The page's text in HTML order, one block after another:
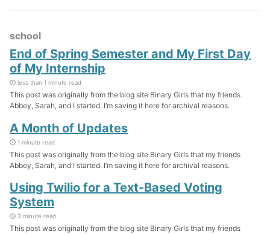
school
End of Spring Semester and My First Day
of My Internship
less than 1 minute read
This post was originally from the blog site Binary Girls that my friends
Abbey, Sarah, and I started. I’m saving it here for archival reasons.
A Month of Updates
1 minute read
This post was originally from the blog site Binary Girls that my friends
Abbey, Sarah, and I started. I’m saving it here for archival reasons.
Using Twilio for a Text-Based Voting
System
3 minute read
This post was originally from the blog site Binary Girls that my friends